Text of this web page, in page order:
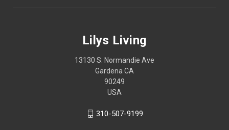
Lilys Living
13130 S. Normandie Ave
Gardena CA
90249
USA
310-507-9199